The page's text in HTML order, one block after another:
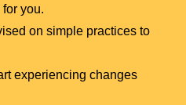
you.
on simple practices to
experiencing changes